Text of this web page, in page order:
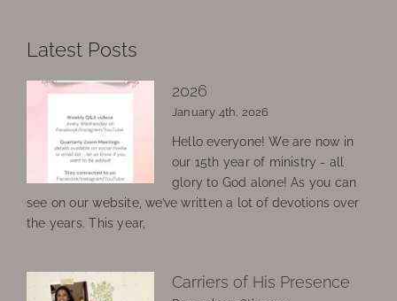
Latest Posts
2026
January 4th, 2026
Hello everyone! We are now in
our 15th year of ministry - all
glory to God alone! As you can
see on our website, we’ve written a lot of devotions over
the years. This year,
Carriers of His Presence